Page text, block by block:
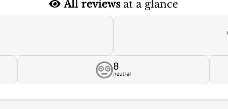
All reviewsat a glance
8
neutral